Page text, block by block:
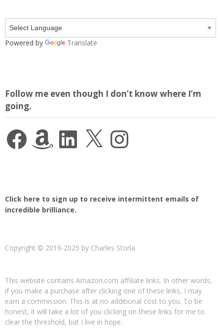
Powered by Translate
Follow me even though I don’t know where I’m
going.
FacebookAmazon LinkedIn Instagram
Click here to sign up to receive intermittent emails of
incredible brilliance.
Copyright © 2019-2025 by Charles Storla
This website contains Amazon.com affiliate links. In other words,
if you make a purchase after clicking one of these links, I may
earn a commission. This is at no additional cost to you. To be
honest, it will take a lot of you clicking on these links for me to
clear the threshold, but I live in hope.